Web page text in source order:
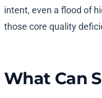
intent, even a flood of
those core quality
What Can